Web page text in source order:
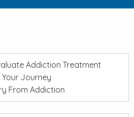
Addiction Treatment
Journey
From Addiction